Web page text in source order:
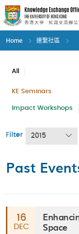
Skip
to
main
content
Home 連繫社區
All
KE Seminars
Impact Workshops
Filter 2015
Past
16
DEC Space